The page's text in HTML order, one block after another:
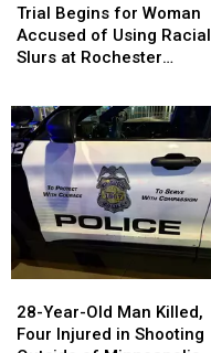
Begins
for
Woman
Using
Racial
Slurs
Rochester
Playground
Trial Begins for Woman
Accused of Using Racial
Slurs at Rochester
Begins
for
Woman
Using
Racial
Slurs
Rochester
Playground
Year-
Old
28-Year-Old Man Killed,
Four Injured in Shooting
Year-
Old